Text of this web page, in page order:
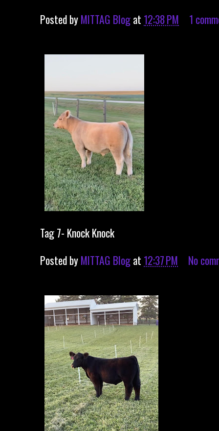
Posted byMITTAG Blogat 12:38 PM 1
Tag 7- Knock Knock
Posted byMITTAG Blogat 12:37 PM No